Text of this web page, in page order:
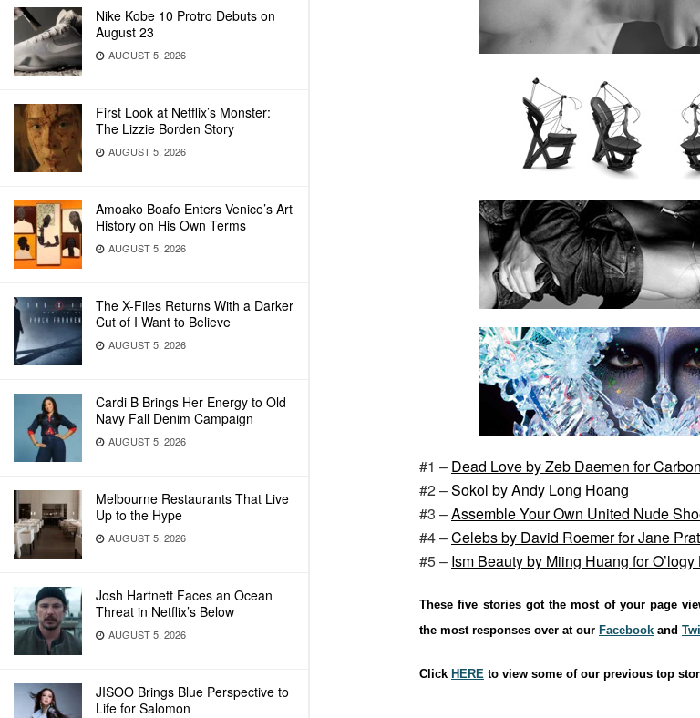
Nike Kobe 10 Protro Debuts on
August 23
AUGUST 5, 2026
First Look at Netflix’s Monster:
The Lizzie Borden Story
AUGUST 5, 2026
Amoako Boafo Enters Venice’s Art
History on His Own Terms
AUGUST 5, 2026
The X-Files Returns With a Darker
Cut of I Want to Believe
AUGUST 5, 2026
Cardi B Brings Her Energy to Old
Navy Fall Denim Campaign
AUGUST 5, 2026
Melbourne Restaurants That Live
Up to the Hype
AUGUST 5, 2026
Josh Hartnett Faces an Ocean
Threat in Netflix’s Below
AUGUST 5, 2026
JISOO Brings Blue Perspective to
Life for Salomon
#1 – Dead Love by Zeb Daemen for
#2 –Sokol by Andy Long Hoang
#3 –Assemble Your Own United Nude
#4 –Celebs by David Roemer for Jane
#5 – Ism Beauty by Miing Huang for
These five stories got the most of your page
the most responses over at our Facebook and
Click HERE to view some of our previous top